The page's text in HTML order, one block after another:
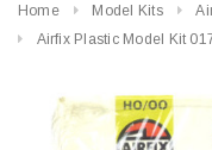
Home Model Kits
Airfix Plastic Model Kit